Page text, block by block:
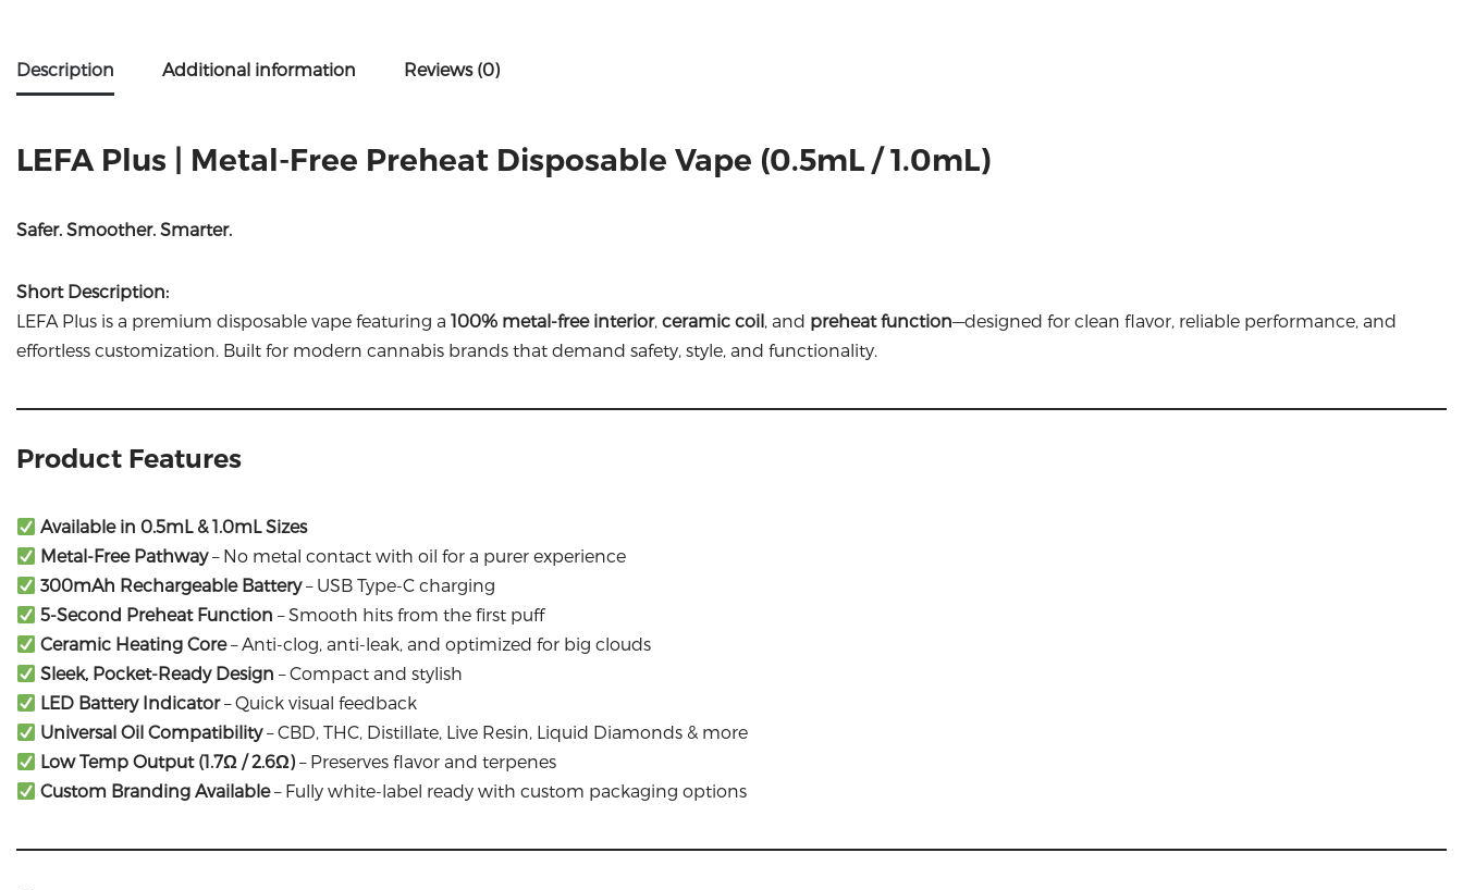
Description Additional information Reviews (0)
LEFA Plus | Metal-Free Preheat Disposable Vape (0.5mL / 1.0mL)
Safer. Smoother. Smarter.
Short Description:
LEFA Plus is a premium disposable vape featuring a 100% metal-free interior, ceramic coil, and preheat function—designed for clean flavor, reliable performance, and
effortless customization. Built for modern cannabis brands that demand safety, style, and functionality.
Product Features
Available in 0.5mL & 1.0mL Sizes
Metal-Free Pathway– No metal contact with oil for a purer experience
300mAh Rechargeable Battery– USB Type-C charging
5-Second Preheat Function – Smooth hits from the first puff
Ceramic Heating Core– Anti-clog, anti-leak, and optimized for big clouds
Sleek, Pocket-Ready Design – Compact and stylish
LED Battery Indicator– Quick visual feedback
Universal Oil Compatibility– CBD, THC, Distillate, Live Resin, Liquid Diamonds & more
Low Temp Output (1.7Ω / 2.6Ω) – Preserves flavor and terpenes
Custom Branding Available– Fully white-label ready with custom packaging options